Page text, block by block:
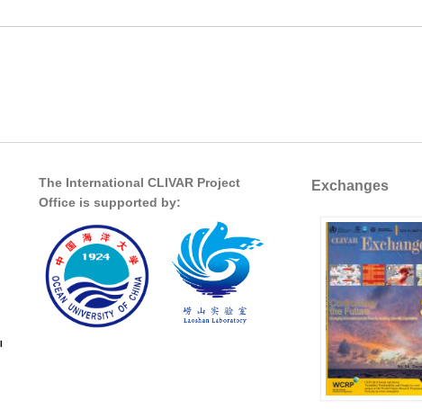
The International CLIVAR Project
Office is supported by:
Exchanges